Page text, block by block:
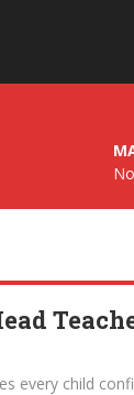
every child